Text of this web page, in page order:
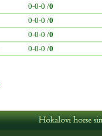
0-0-0 /0
0-0-0 /0
0-0-0 /0
0-0-0 /0